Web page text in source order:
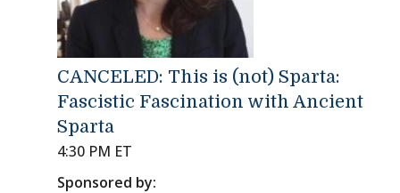
CANCELED: This is (not) Sparta:
Fascistic Fascination with Ancient
Sparta
4:30 PM ET
Sponsored by: